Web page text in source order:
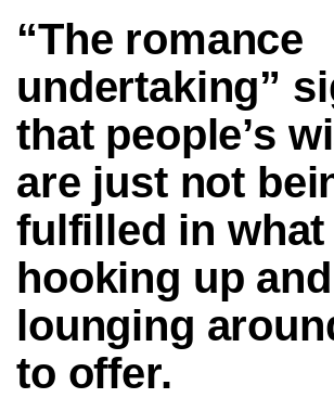
“The romance
undertaking”
that people’s
are just not
fulfilled in what
hooking up and
lounging
to offer.